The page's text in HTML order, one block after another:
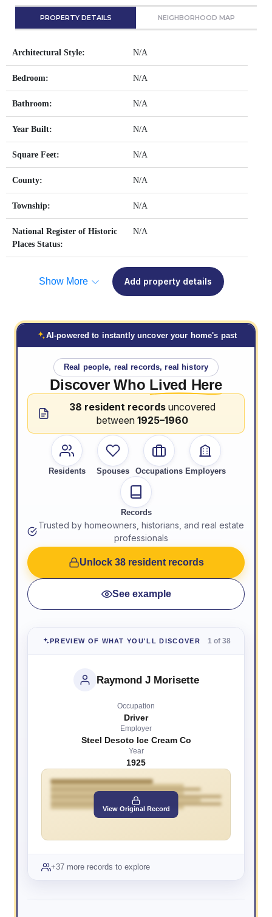
PROPERTY DETAILS NEIGHBORHOOD MAP
Architectural Style: N/A
Bedroom: N/A
Bathroom: N/A
Year Built: N/A
Square Feet: N/A
County: N/A
Township: N/A
National Register of Historic
Places Status:
N/A
Show More Add property details
AI-powered to instantly uncover your home's past
Real people, real records, real history
Discover Who Lived Here
38 resident recordsuncovered
between 1925–1960
Residents Spouses Occupations Employers
Records
Trusted by homeowners, historians, and real estate
professionals
Unlock 38 resident records
See example
PREVIEW OF WHAT YOU'LL DISCOVER 1 of 38
Raymond J Morisette
Occupation
Driver
Employer
Steel Desoto Ice Cream Co
Year
1925
View Original Record
+37 more records to explore